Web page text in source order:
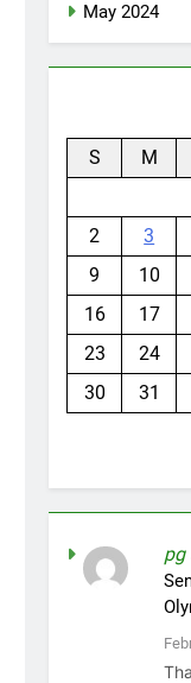
May 2024
S M
2
3
9
10
16
17
23
24
30
31
pg